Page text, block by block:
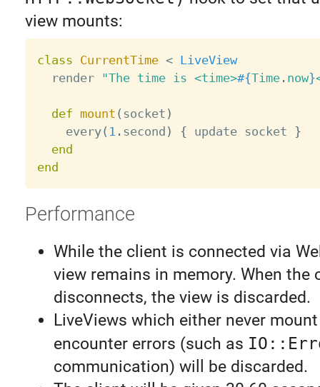
view mounts:
class CurrentTime < LiveView
  render
"The time is <time>#{Time. now}
def mount ( socket )
    every
( 1 . second ) { update socket }
end
end
Performance
While the client is connected via
view remains in memory. When the
disconnects, the view is discarded.
LiveViews which either never
encounter errors (such as
communication) will be discarded.